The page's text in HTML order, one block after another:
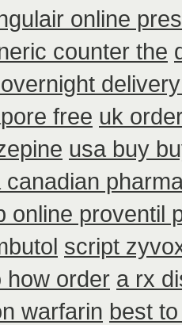
online
counter the
free uk
usa buy
canadian
online proventil
script
how order a rx
warfarin best